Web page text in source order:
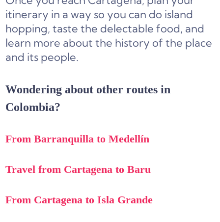
itinerary in a way so you can do island
hopping, taste the delectable food, and
learn more about the history of the place
and its people.
Wondering about other routes in
Colombia?
From Barranquilla to Medellín
Travel from Cartagena to Baru
From Cartagena to Isla Grande